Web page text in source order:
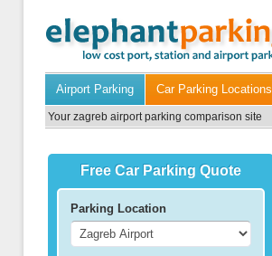
Airport Parking Car Parking Locations
Your zagreb airport parking comparison site
Free Car Parking Quote
Parking Location